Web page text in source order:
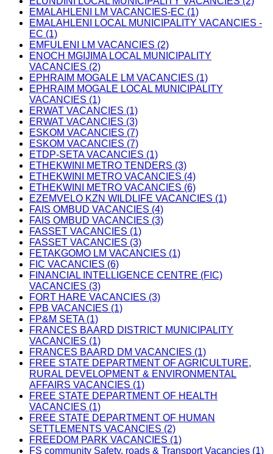
EMALAHLENI LM VACANCIES-EC (1)
EMALAHLENI LOCAL MUNICIPALITY VACANCIES -
EC (1)
EMFULENI LM VACANCIES (2)
ENOCH MGIJIMA LOCAL MUNICIPALITY
VACANCIES (2)
EPHRAIM MOGALE LM VACANCIES (1)
EPHRAIM MOGALE LOCAL MUNICIPALITY
VACANCIES (1)
ERWAT VACANCIES (1)
ERWAT VACANCIES (3)
ESKOM VACANCIES (7)
ESKOM VACANCIES (7)
ETDP-SETA VACANCIES (1)
ETHEKWINI METRO TENDERS (3)
ETHEKWINI METRO VACANCIES (4)
ETHEKWINI METRO VACANCIES (6)
EZEMVELO KZN WILDLIFE VACANCIES (1)
FAIS OMBUD VACANCIES (4)
FAIS OMBUD VACANCIES (3)
FASSET VACANCIES (1)
FASSET VACANCIES (3)
FETAKGOMO LM VACANCIES (1)
FIC VACANCIES (6)
FINANCIAL INTELLIGENCE CENTRE (FIC)
VACANCIES (3)
FORT HARE VACANCIES (3)
FPB VACANCIES (1)
FP&M SETA (1)
FRANCES BAARD DISTRICT MUNICIPALITY
VACANCIES (1)
FRANCES BAARD DM VACANCIES (1)
FREE STATE DEPARTMENT OF AGRICULTURE,
RURAL DEVELOPMENT & ENVIRONMENTAL
AFFAIRS VACANCIES (1)
FREE STATE DEPARTMENT OF HEALTH
VACANCIES (1)
FREE STATE DEPARTMENT OF HUMAN
SETTLEMENTS VACANCIES (2)
FREEDOM PARK VACANCIES (1)
FS community Safety, roads & Transport Vacancies (1)